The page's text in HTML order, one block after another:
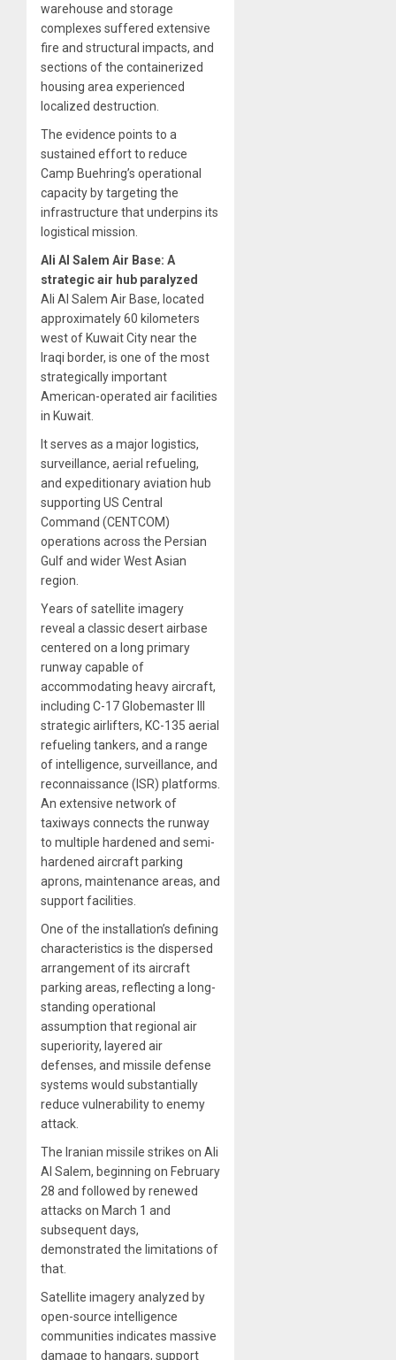
warehouse and storage
complexes suffered extensive
fire and structural impacts, and
sections of the containerized
housing area experienced
localized destruction.
The evidence points to a
sustained effort to reduce
Camp Buehring’s operational
capacity by targeting the
infrastructure that underpins its
logistical mission.
Ali Al Salem Air Base: A
strategic air hub paralyzed
Ali Al Salem Air Base, located
approximately 60 kilometers
west of Kuwait City near the
Iraqi border, is one of the most
strategically important
American-operated air facilities
in Kuwait.
It serves as a major logistics,
surveillance, aerial refueling,
and expeditionary aviation hub
supporting US Central
Command (CENTCOM)
operations across the Persian
Gulf and wider West Asian
region.
Years of satellite imagery
reveal a classic desert airbase
centered on a long primary
runway capable of
accommodating heavy aircraft,
including C-17 Globemaster III
strategic airlifters, KC-135 aerial
refueling tankers, and a range
of intelligence, surveillance, and
reconnaissance (ISR) platforms.
An extensive network of
taxiways connects the runway
to multiple hardened and semi-
hardened aircraft parking
aprons, maintenance areas, and
support facilities.
One of the installation’s defining
characteristics is the dispersed
arrangement of its aircraft
parking areas, reflecting a long-
standing operational
assumption that regional air
superiority, layered air
defenses, and missile defense
systems would substantially
reduce vulnerability to enemy
attack.
The Iranian missile strikes on Ali
Al Salem, beginning on February
28 and followed by renewed
attacks on March 1 and
subsequent days,
demonstrated the limitations of
that.
Satellite imagery analyzed by
open-source intelligence
communities indicates massive
damage to hangars, support